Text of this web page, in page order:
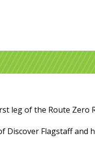
leg of the Route Zero
Discover Flagstaff and